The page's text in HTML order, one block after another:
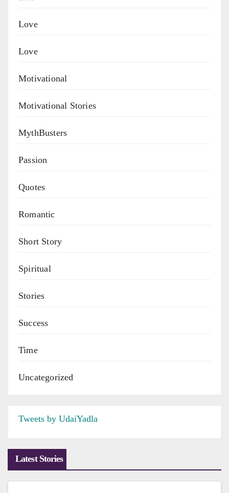
Love
Love
Motivational
Motivational Stories
MythBusters
Passion
Quotes
Romantic
Short Story
Spiritual
Stories
Success
Time
Uncategorized
Tweets by UdaiYadla
Latest Stories